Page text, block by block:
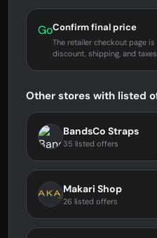
GoConfirm final price
The retailer checkout page
discount, shipping, and
Other stores with listed
BandsCo Straps
35 listed offers
Makari Shop
26 listed offers